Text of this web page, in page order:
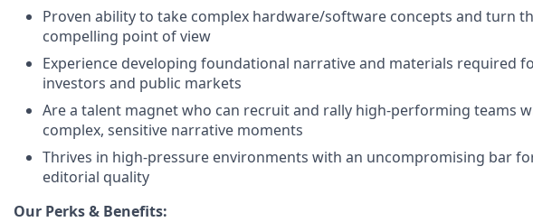
Proven ability to take complex hardware/software concepts and turn
compelling point of view
Experience developing foundational narrative and materials required
investors and public markets
Are a talent magnet who can recruit and rally high-performing teams
complex, sensitive narrative moments
Thrives in high-pressure environments with an uncompromising bar
editorial quality
Our Perks & Benefits: